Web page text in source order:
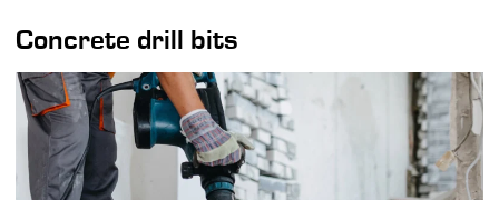
Concrete drill bits